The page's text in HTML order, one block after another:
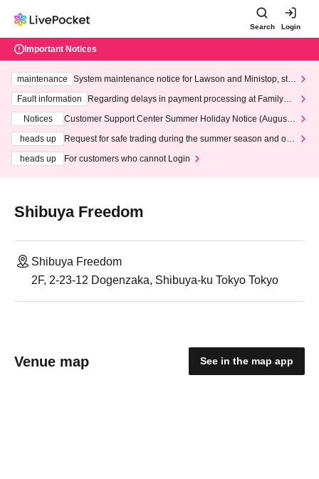
Search Login
Important Notices
maintenance
System maintenance notice for Lawson and Ministop, star
ting at 3:00 AM on Wednesday (Wed)
Fault information
Regarding delays in payment processing at FamilyMa
Notices
Customer Support Center Summer Holiday Notice (August 1
heads up
Request for safe trading during the summer season and our
heads up
For customers who cannot Login
Shibuya Freedom
Shibuya Freedom
2F, 2-23-12 Dogenzaka, Shibuya-ku Tokyo Tokyo
Venue map See in the map app